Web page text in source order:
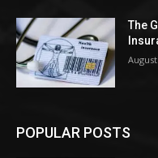
The
POPULAR POSTS